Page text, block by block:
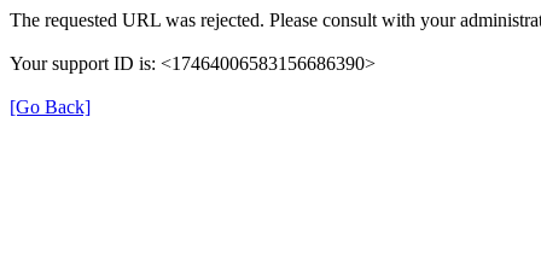
The requested URL was rejected. Please consult with your
Your support ID is: <17464006583156686390>
[Go Back]